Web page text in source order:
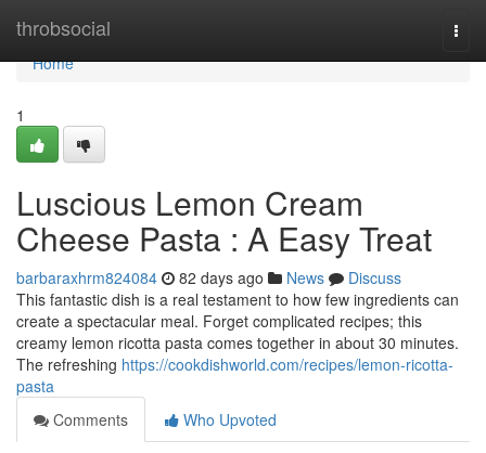
throbsocial
Home
Home
1
Luscious Lemon Cream
Cheese Pasta : A Easy Treat
barbaraxhrm824084 82 days ago News
Discuss
This fantastic dish is a real testament to how few ingredients can
create a spectacular meal. Forget complicated recipes; this
creamy lemon ricotta pasta comes together in about 30 minutes.
The refreshing https://cookdishworld.com/recipes/lemon-ricotta-
pasta
Comments
Who Upvoted